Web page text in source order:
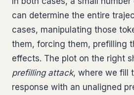
can determine the entire
cases, manipulating those
them, forcing them, prefilling
effects. The plot on the right
prefilling attack, where we fill
response with an unaligned